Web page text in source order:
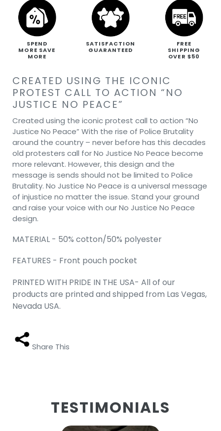
SPEND
MORE SAVE
MORE
SATISFACTION
GUARANTEED
FREE
SHIPPING
OVER $50
CREATED USING THE ICONIC
PROTEST CALL TO ACTION “NO
JUSTICE NO PEACE”
Created using the iconic protest call to action “No
Justice No Peace” With the rise of Police Brutality
around the country – never before has this decades
old protesters call for No Justice No Peace become
more relevant. However, this design and the
message is sends should not be limited to Police
Brutality. No Justice No Peace is a universal message
of injustice no matter the issue. Stand your ground
and raise your voice with our No Justice No Peace
design.
MATERIAL - 50% cotton/50% polyester
FEATURES - Front pouch pocket
PRINTED WITH PRIDE IN THE USA- All of our
products are printed and shipped from Las Vegas,
Nevada USA.
Share This
TESTIMONIALS